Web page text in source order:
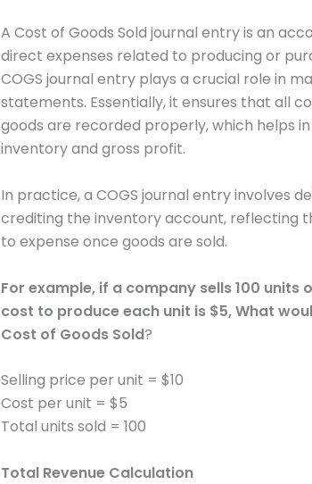
A Cost of Goods Sold journal entry is an
direct expenses related to producing or
COGS journal entry plays a crucial role in
statements. Essentially, it ensures that all
goods are recorded properly, which helps
inventory and gross profit.
In practice, a COGS journal entry involves
crediting the inventory account, reflecting
to expense once goods are sold.
For example, if a company sells 100
cost to produce each unit is $5,What
Cost of Goods Sold?
Selling price per unit = $10
Cost per unit = $5
Total units sold = 100
Total Revenue Calculation